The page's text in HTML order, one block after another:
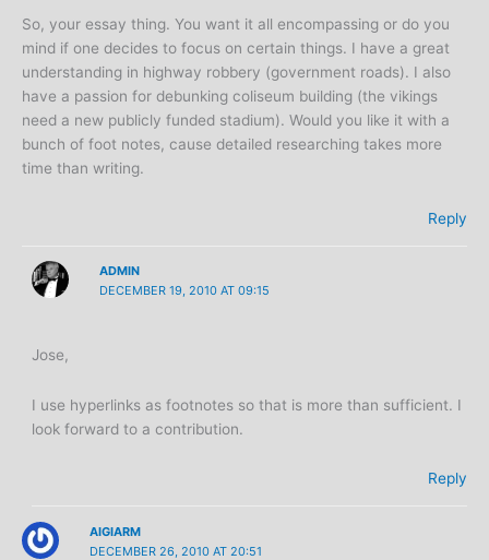
So, your essay thing. You want it all encompassing or do you
mind if one decides to focus on certain things. I have a great
understanding in highway robbery (government roads). I also
have a passion for debunking coliseum building (the vikings
need a new publicly funded stadium). Would you like it with a
bunch of foot notes, cause detailed researching takes more
time than writing.
Reply
ADMIN
DECEMBER 19, 2010 AT 09:15
Jose,
I use hyperlinks as footnotes so that is more than sufficient. I
look forward to a contribution.
Reply
AIGIARM
DECEMBER 26, 2010 AT 20:51